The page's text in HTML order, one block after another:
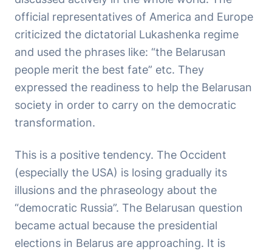
official representatives of America and Europe
criticized the dictatorial Lukashenka regime
and used the phrases like: “the Belarusan
people merit the best fate” etc. They
expressed the readiness to help the Belarusan
society in order to carry on the democratic
transformation.
This is a positive tendency. The Occident
(especially the USA) is losing gradually its
illusions and the phraseology about the
“democratic Russia”. The Belarusan question
became actual because the presidential
elections in Belarus are approaching. It is